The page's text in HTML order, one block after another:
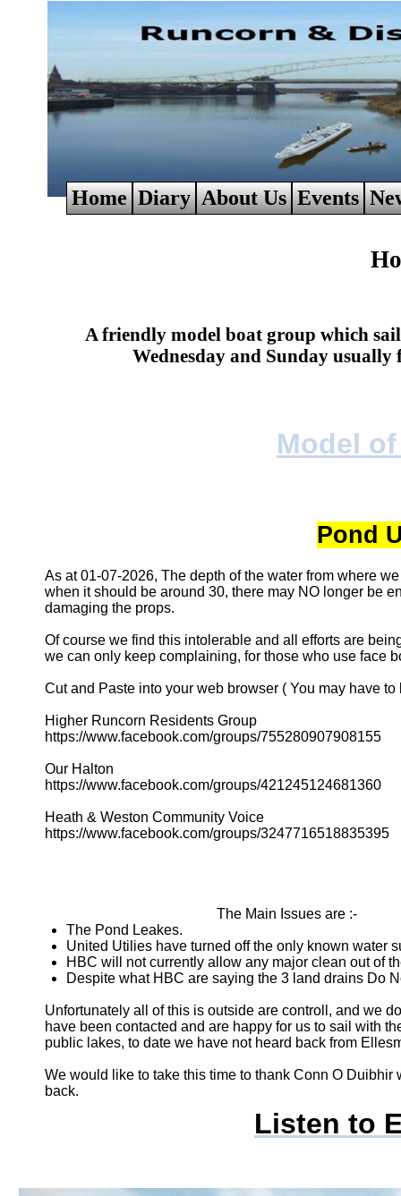
A friendly model boat group which
Wednesday and Sunday
Pond
As at 01-07-2026, The depth of the water from where
when it should be around 30, there may NO longer be
damaging the props.
Of course we find this intolerable and all efforts are
we can only keep complaining, for those who use face
Cut and Paste into your web browser ( You may have
Higher Runcorn Residents Group
https://www.facebook.com/groups/755280907908155
Our Halton
https://www.facebook.com/groups/421245124681360
Heath & Weston Community Voice
https://www.facebook.com/groups/3247716518835395
The Main Issues are :-
The Pond Leakes.
United Utilies have turned off the only known water
HBC will not currently allow any major clean out of
Despite what HBC are saying the 3 land drains Do
Unfortunately all of this is outside are controll, and we
have been contacted and are happy for us to sail with
public lakes, to date we have not heard back from
We would like to take this time to thank Conn O
back.
Listen to
Home Diary About Us Events
Model